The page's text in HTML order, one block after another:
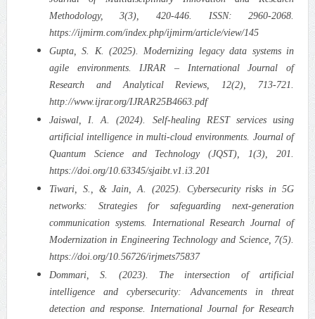
Methodology, 3(3), 420-446. ISSN: 2960-2068.
https://ijmirm.com/index.php/ijmirm/article/view/145
Gupta, S. K. (2025). Modernizing legacy data systems in
agile environments. IJRAR – International Journal of
Research and Analytical Reviews, 12(2), 713-721.
http://www.ijrar.org/IJRAR25B4663.pdf
Jaiswal, I. A. (2024). Self-healing REST services using
artificial intelligence in multi-cloud environments. Journal of
Quantum Science and Technology (JQST), 1(3), 201.
https://doi.org/10.63345/sjaibt.v1.i3.201
Tiwari, S., & Jain, A. (2025). Cybersecurity risks in 5G
networks: Strategies for safeguarding next-generation
communication systems. International Research Journal of
Modernization in Engineering Technology and Science, 7(5).
https://doi.org/10.56726/irjmets75837
Dommari, S. (2023). The intersection of artificial
intelligence and cybersecurity: Advancements in threat
detection and response. International Journal for Research